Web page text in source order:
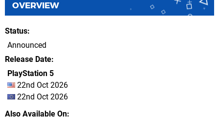
OVERVIEW
Status
Announced
Release Date
PlayStation 5
22nd Oct 2026
22nd Oct 2026
Also Available On